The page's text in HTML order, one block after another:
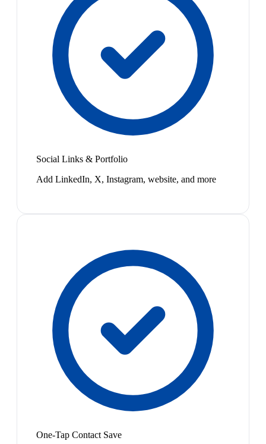
Social Links & Portfolio
Add LinkedIn, X, Instagram, website, and more
One-Tap Contact Save